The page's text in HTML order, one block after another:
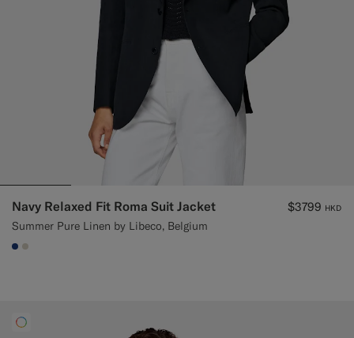
Navy Relaxed Fit Roma Suit Jacket
Summer Pure Linen by Libeco, Belgium
$3799 HKD
#1C3D7A
#D7D1C3